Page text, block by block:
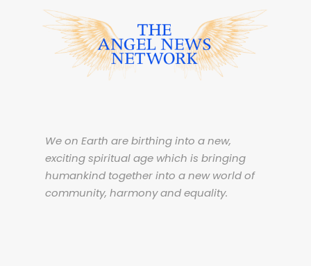
We on Earth are birthing into a new,
exciting spiritual age which is bringing
humankind together into a new world of
community, harmony and equality.